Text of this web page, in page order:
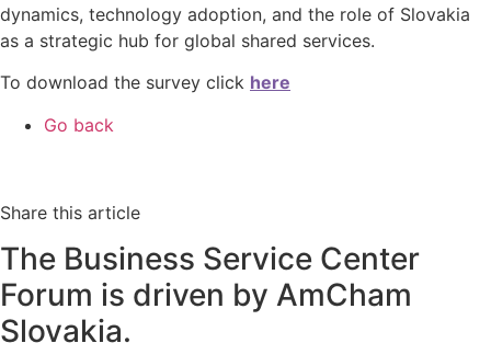
dynamics, technology adoption, and the role of Slovakia
as a strategic hub for global shared services.
To download the survey click here
Go back
Share this article
The Business Service Center
Forum is driven by AmCham
Slovakia.